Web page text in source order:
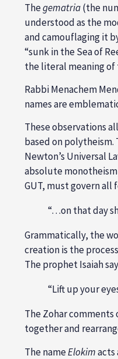
Thegematria(the
understood as the
and camouflaging it
“sunk in the Sea of
the literal meaning of
Rabbi Menachem
names are
These observations
based on
Newton’s Universal
absolute
GUT, must govern
“…on that day
Grammatically, the
creation is the
The prophet Isaiah
“Lift up your
The Zohar
together and
The nameElokimacts